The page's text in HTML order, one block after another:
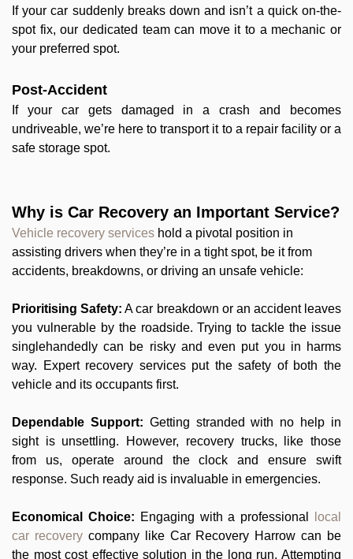
If your car suddenly breaks down and isn’t a quick on-the-
spot fix, our dedicated team can move it to a mechanic or
your preferred spot.
Post-Accident
If your car gets damaged in a crash and becomes
undriveable, we’re here to transport it to a repair facility or a
safe storage spot.
Why is Car Recovery an Important Service?
Vehicle recovery services hold a pivotal position in
assisting drivers when they’re in a tight spot, be it from
accidents, breakdowns, or driving an unsafe vehicle:
Prioritising Safety: A car breakdown or an accident leaves
you vulnerable by the roadside. Trying to tackle the issue
singlehandedly can be risky and even put you in harms
way. Expert recovery services put the safety of both the
vehicle and its occupants first.
Dependable Support: Getting stranded with no help in
sight is unsettling. However, recovery trucks, like those
from us, operate around the clock and ensure swift
response. Such ready aid is invaluable in emergencies.
Economical Choice: Engaging with a professional
local
car recovery company like Car Recovery Harrow can be
the most cost effective solution in the long run. Attempting